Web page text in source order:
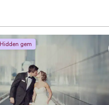
Hidden gem